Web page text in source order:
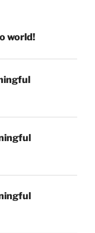
world!